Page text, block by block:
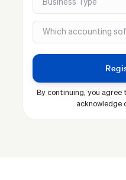
By continuing, you agree
acknowledge